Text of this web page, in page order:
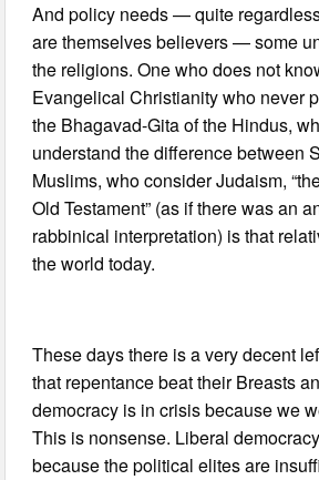
And policy needs — quite
are themselves believers — some
the religions. One who does not
Evangelical Christianity who never
the Bhagavad-Gita of the Hindus,
understand the difference between
Muslims, who consider Judaism,
Old Testament” (as if there was an
rabbinical interpretation) is that
the world today.
These days there is a very decent
that repentance beat their Breasts
democracy is in crisis because we
This is nonsense. Liberal
because the political elites are